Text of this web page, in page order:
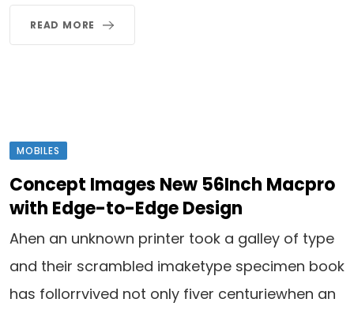
READ MORE
MOBILES
Concept Images New 56Inch Macpro
with Edge-to-Edge Design
Ahen an unknown printer took a galley of type
and their scrambled imaketype specimen book
has follorrvived not only fiver centuriewhen an